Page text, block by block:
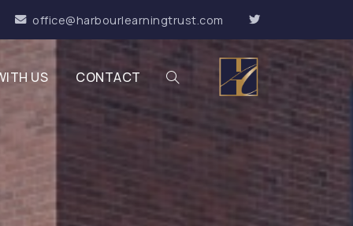
office@harbourlearningtrust.com
US CONTACT